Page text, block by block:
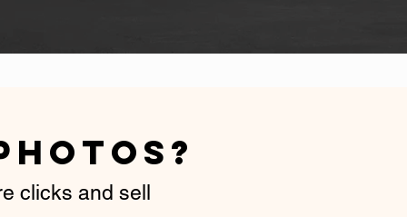
?
clicks and sell